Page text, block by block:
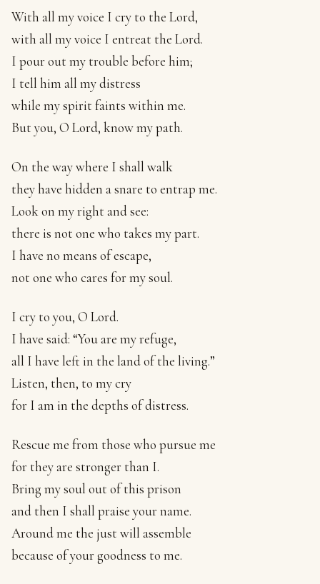
With all my voice I cry to the Lord,
with all my voice I entreat the Lord.
I pour out my trouble before him;
I tell him all my distress
while my spirit faints within me.
But you, O Lord, know my path.
On the way where I shall walk
they have hidden a snare to entrap me.
Look on my right and see:
there is not one who takes my part.
I have no means of escape,
not one who cares for my soul.
I cry to you, O Lord.
I have said: “You are my refuge,
all I have left in the land of the living.”
Listen, then, to my cry
for I am in the depths of distress.
Rescue me from those who pursue me
for they are stronger than I.
Bring my soul out of this prison
and then I shall praise your name.
Around me the just will assemble
because of your goodness to me.